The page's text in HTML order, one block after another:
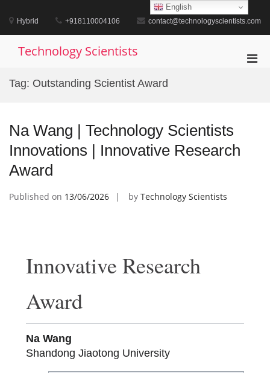
content
Hybrid +918110004106 contact@technologyscientists.com
Technology Scientists
Tag: Outstanding Scientist Award
Na Wang | Technology Scientists
Innovations | Innovative Research
Award
Published on 13/06/2026 by Technology Scientists
Innovative Research
Award
Na Wang
Shandong Jiaotong University
English